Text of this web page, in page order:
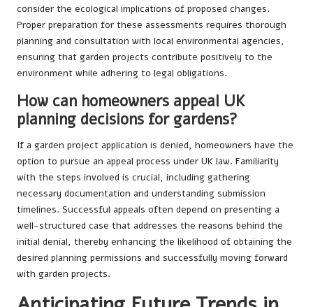
consider the ecological implications of proposed changes.
Proper preparation for these assessments requires thorough
planning and consultation with local environmental agencies,
ensuring that garden projects contribute positively to the
environment while adhering to legal obligations.
How can homeowners appeal UK
planning decisions for gardens?
If a garden project application is denied, homeowners have the
option to pursue an appeal process under UK law. Familiarity
with the steps involved is crucial, including gathering
necessary documentation and understanding submission
timelines. Successful appeals often depend on presenting a
well-structured case that addresses the reasons behind the
initial denial, thereby enhancing the likelihood of obtaining the
desired planning permissions and successfully moving forward
with garden projects.